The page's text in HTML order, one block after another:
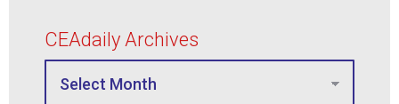
CEAdaily Archives